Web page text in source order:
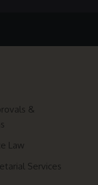
&
Law
Services